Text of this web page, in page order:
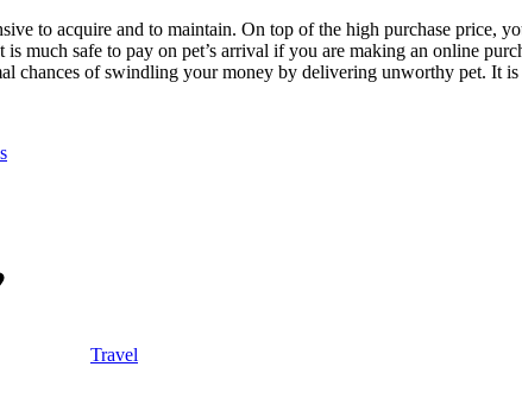
to acquire and to maintain. On top of the high purchase price,
is much safe to pay on pet’s arrival if you are making an online
chances of swindling your money by delivering unworthy pet. It
Travel